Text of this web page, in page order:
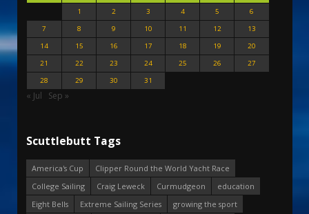
1
2 3 4 5
6
7
8 9 10 11 12
13
14
15 16 17 18 19
20
21
22 23 24 25 26
27
28
29 30 31
« Jul Sep »
Scuttlebutt Tags
America's Cup
Clipper Round the World Yacht Race
College Sailing
Craig Leweck Curmudgeon
education
Eight Bells
Extreme Sailing Series
growing the sport